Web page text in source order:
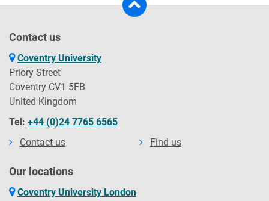
Contact us
Coventry University
Priory Street
Coventry CV1 5FB
United Kingdom
Tel: +44 (0)24 7765 6565
Contact us
Find us
Our locations
Coventry University London